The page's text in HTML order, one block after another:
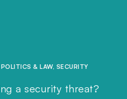
POLITICS & LAW, SECURITY
a security threat?